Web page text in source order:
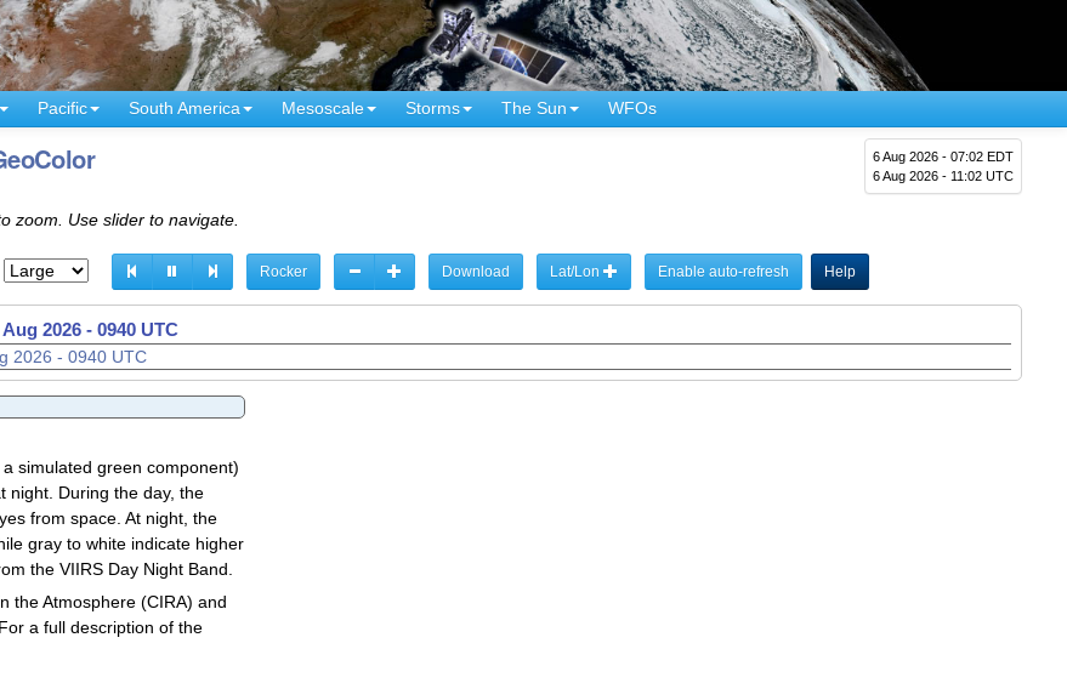
Pacific South America Mesoscale Storms The Sun WFOs
6 Aug 2026 - 07:02 EDT
6 Aug 2026 - 11:02 UTC
zoom. Use slider to navigate.
Rocker Download Lat/Lon Enable auto-refresh Help
Aug 2026 - 1040 UTC
simulated green component)
night. During the day, the
from space. At night, the
gray to white indicate higher
the VIIRS Day Night Band.
the Atmosphere (CIRA) and
a full description of the